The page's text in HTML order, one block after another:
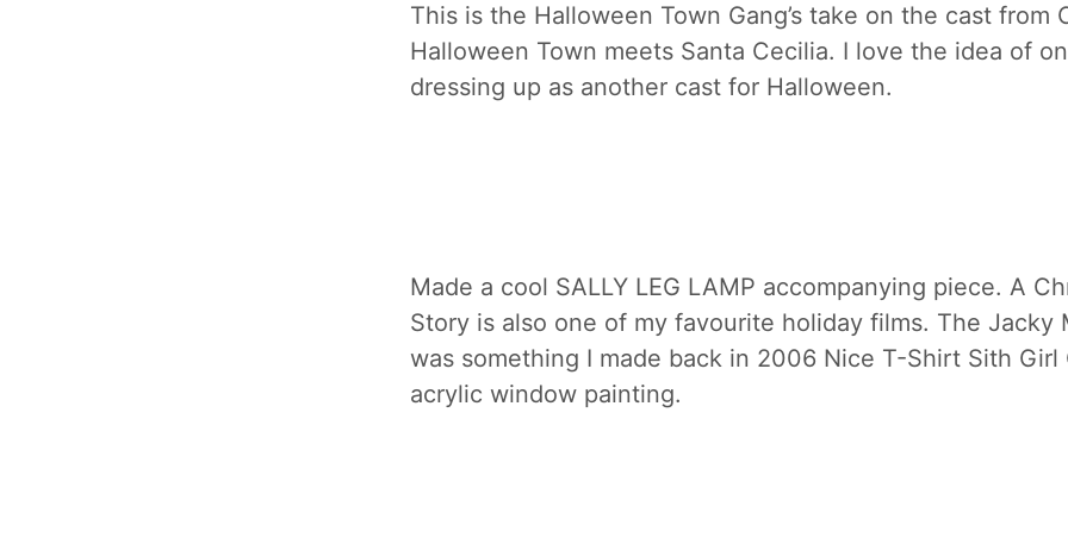
This is the Halloween Town Gang’s take on the cast from
Halloween Town meets Santa Cecilia. I love the idea of
dressing up as another cast for Halloween.
Made a cool SALLY LEG LAMP accompanying piece. A
Story is also one of my favourite holiday films. The Jacky
was something I made back in 2006 Nice T-Shirt Sith Girl
acrylic window painting.